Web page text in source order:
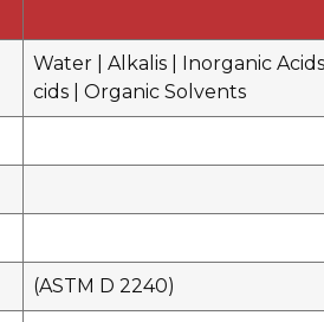
Water | Alkalis | Inorganic
cids | Organic Solvents
(ASTM D 2240)